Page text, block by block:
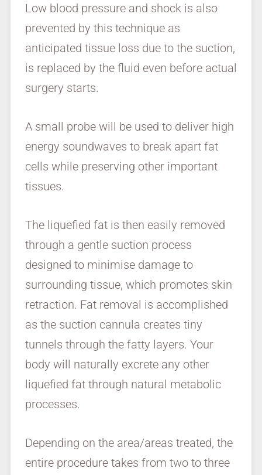
Low blood pressure and shock is also
prevented by this technique as
anticipated tissue loss due to the suction,
is replaced by the fluid even before actual
surgery starts.
A small probe will be used to deliver high
energy soundwaves to break apart fat
cells while preserving other important
tissues.
The liquefied fat is then easily removed
through a gentle suction process
designed to minimise damage to
surrounding tissue, which promotes skin
retraction. Fat removal is accomplished
as the suction cannula creates tiny
tunnels through the fatty layers. Your
body will naturally excrete any other
liquefied fat through natural metabolic
processes.
Depending on the area/areas treated, the
entire procedure takes from two to three